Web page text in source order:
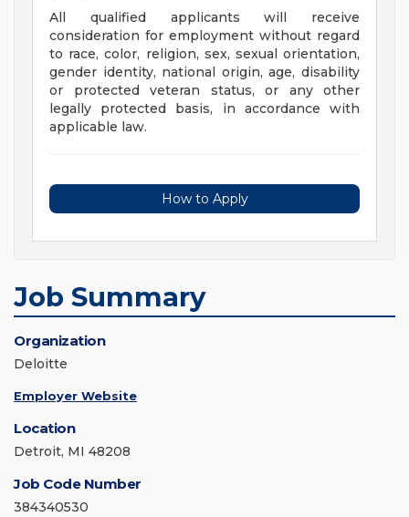
All qualified applicants will receive
consideration for employment without regard
to race, color, religion, sex, sexual orientation,
gender identity, national origin, age, disability
or protected veteran status, or any other
legally protected basis, in accordance with
applicable law.
How to Apply
Job Summary
Organization
Deloitte
Employer Website
Location
Detroit, MI 48208
Job Code Number
384340530